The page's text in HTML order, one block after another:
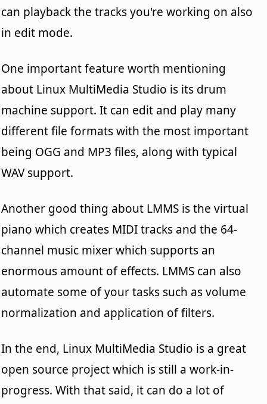
can playback the tracks you're working on also
in edit mode.
One important feature worth mentioning
about Linux MultiMedia Studio is its drum
machine support. It can edit and play many
different file formats with the most important
being OGG and MP3 files, along with typical
WAV support.
Another good thing about LMMS is the virtual
piano which creates MIDI tracks and the 64-
channel music mixer which supports an
enormous amount of effects. LMMS can also
automate some of your tasks such as volume
normalization and application of filters.
In the end, Linux MultiMedia Studio is a great
open source project which is still a work-in-
progress. With that said, it can do a lot of